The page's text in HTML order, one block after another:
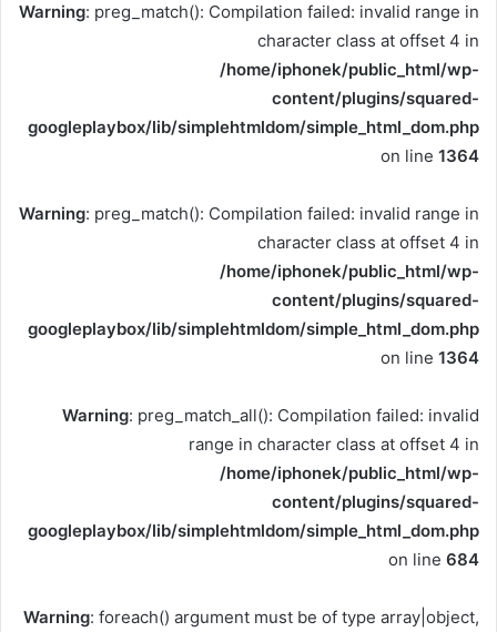
Warning: preg_match(): Compilation failed: invalid range in
character class at offset 4 in
/home/iphonek/public_html/wp-
content/plugins/squared-
googleplaybox/lib/simplehtmldom/simple_html_dom.php
on line 1364
Warning: preg_match(): Compilation failed: invalid range in
character class at offset 4 in
/home/iphonek/public_html/wp-
content/plugins/squared-
googleplaybox/lib/simplehtmldom/simple_html_dom.php
on line 1364
Warning: preg_match_all(): Compilation failed: invalid
range in character class at offset 4 in
/home/iphonek/public_html/wp-
content/plugins/squared-
googleplaybox/lib/simplehtmldom/simple_html_dom.php
on line 684
Warning: foreach() argument must be of type array|object,